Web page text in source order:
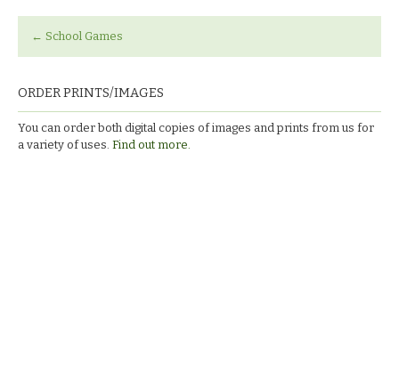
← School Games
ORDER PRINTS/IMAGES
You can order both digital copies of images and prints from us for
a variety of uses. Find out more.